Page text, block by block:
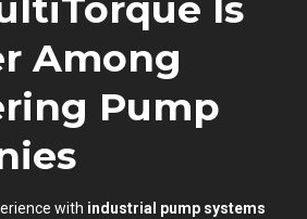
Is
Among
Pump
with industrial pump systems